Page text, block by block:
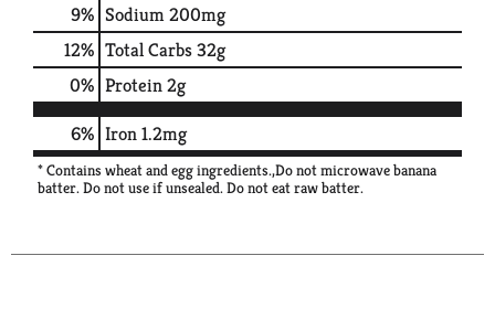
9% Sodium200mg
12% Total Carbs32g
0% Protein2g
6% Iron1.2mg
* Contains wheat and egg ingredients.,Do not microwave banana
batter. Do not use if unsealed. Do not eat raw batter.